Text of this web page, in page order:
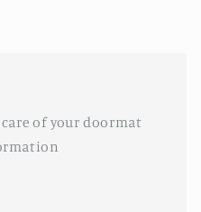
care of your doormat